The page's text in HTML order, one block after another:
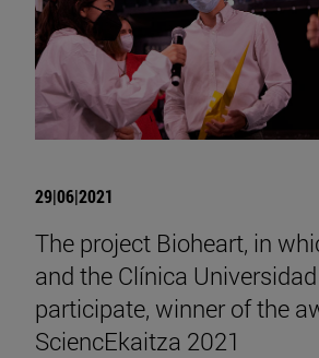
29|06|2021
The project Bioheart, in
and the Clínica
participate, winner of the
SciencEkaitza 2021